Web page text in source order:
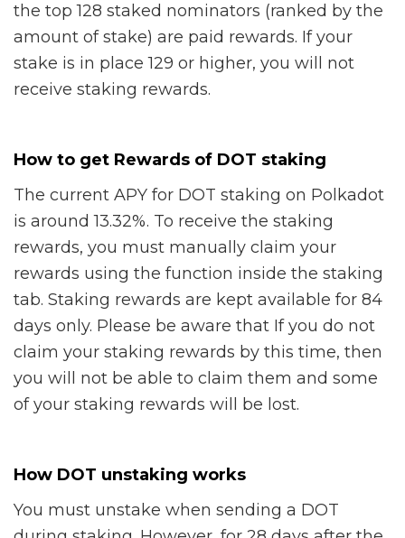
the top 128 staked nominators (ranked by the
amount of stake) are paid rewards. If your
stake is in place 129 or higher, you will not
receive staking rewards.
How to get Rewards of DOT staking
The current APY for DOT staking on Polkadot
is around 13.32%. To receive the staking
rewards, you must manually claim your
rewards using the function inside the staking
tab. Staking rewards are kept available for 84
days only. Please be aware that If you do not
claim your staking rewards by this time, then
you will not be able to claim them and some
of your staking rewards will be lost.
How DOT unstaking works
You must unstake when sending a DOT